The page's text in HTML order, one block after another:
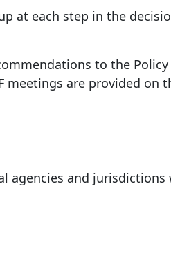
at each step in the
to the Policy
meetings are provided on
agencies and jurisdictions